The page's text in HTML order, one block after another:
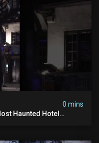
0 mins
Haunted Hotel